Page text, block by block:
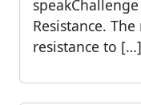
Resistance.
resistance to […]